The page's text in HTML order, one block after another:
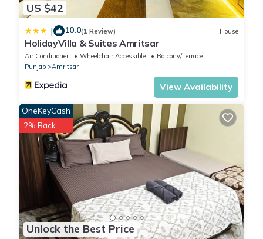
US $42
| 10.0(1 Review) House
HolidayVilla & Suites Amritsar
Air Conditioner Wheelchair Accessible
Balcony/Terrace
Punjab
Amritsar
View Availability
Unlock the Best Price
OneKeyCash
2% Back